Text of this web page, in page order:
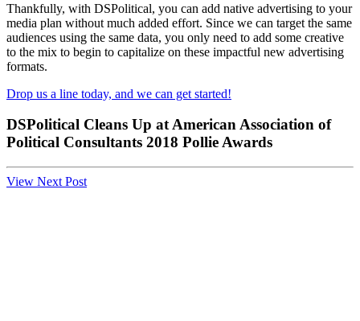
Thankfully, with DSPolitical, you can add native advertising to your
media plan without much added effort. Since we can target the same
audiences using the same data, you only need to add some creative
to the mix to begin to capitalize on these impactful new advertising
formats.
Drop us a line today, and we can get started!
DSPolitical Cleans Up at American Association of
Political Consultants 2018 Pollie Awards
View Next Post